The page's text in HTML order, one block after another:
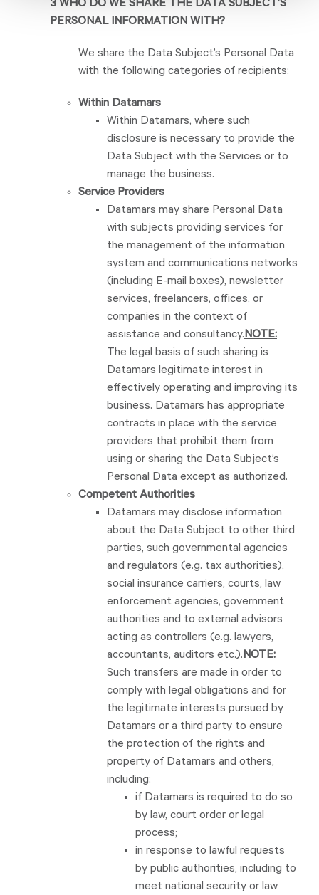
3 WHO DO WE SHARE THE DATA SUBJECT’S
PERSONAL INFORMATION WITH?
We share the Data Subject’s Personal Data
with the following categories of recipients:
Within Datamars
Within Datamars, where such
disclosure is necessary to provide the
Data Subject with the Services or to
manage the business.
Service Providers
Datamars may share Personal Data
with subjects providing services for
the management of the information
system and communications networks
(including E-mail boxes), newsletter
services, freelancers, offices, or
companies in the context of
assistance and consultancy.NOTE:
The legal basis of such sharing is
Datamars legitimate interest in
effectively operating and improving its
business. Datamars has appropriate
contracts in place with the service
providers that prohibit them from
using or sharing the Data Subject’s
Personal Data except as authorized.
Competent Authorities
Datamars may disclose information
about the Data Subject to other third
parties, such governmental agencies
and regulators (e.g. tax authorities),
social insurance carriers, courts, law
enforcement agencies, government
authorities and to external advisors
acting as controllers (e.g. lawyers,
accountants, auditors etc.).NOTE:
Such transfers are made in order to
comply with legal obligations and for
the legitimate interests pursued by
Datamars or a third party to ensure
the protection of the rights and
property of Datamars and others,
including:
if Datamars is required to do so
by law, court order or legal
process;
in response to lawful requests
by public authorities, including to
meet national security or law